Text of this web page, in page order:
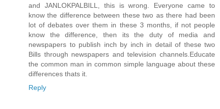
and JANLOKPALBILL, this is wrong. Everyone came to
know the difference between these two as there had been
lot of debates over them in these 3 months, if not people
know the difference, then its the duty of media and
newspapers to publish inch by inch in detail of these two
Bills through newspapers and television channels.Educate
the common man in common simple language about these
differences thats it.
Reply